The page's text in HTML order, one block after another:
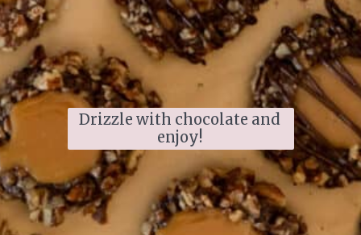
Drizzle with chocolate and
enjoy!